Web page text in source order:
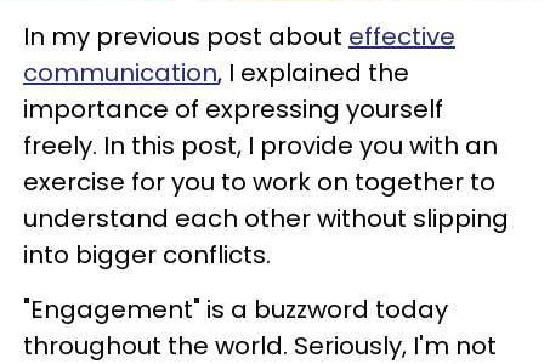
In my previous post about effective
communication, I explained the
importance of expressing yourself
freely. In this post, I provide you with an
exercise for you to work on together to
understand each other without slipping
into bigger conflicts.
"Engagement" is a buzzword today
throughout the world. Seriously, I'm not